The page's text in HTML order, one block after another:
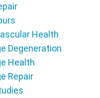
Health
Degeneration
Health
Repair